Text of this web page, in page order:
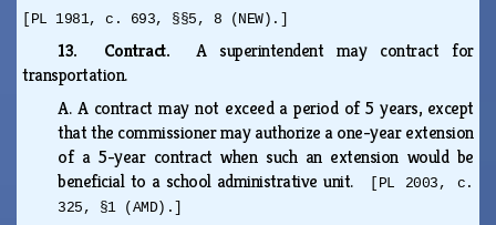
[PL 1981, c. 693, §§5, 8 (NEW).]
13. Contract. A superintendent may contract for
transportation.
A. A contract may not exceed a period of 5 years, except
that the commissioner may authorize a one-year extension
of a 5-year contract when such an extension would be
beneficial to a school administrative unit.
[PL 2003, c.
325, §1 (AMD).]